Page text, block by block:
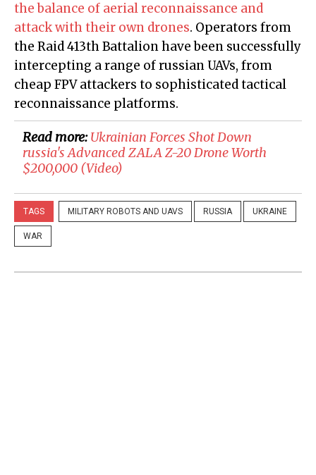
the balance of aerial reconnaissance and
attack with their own drones. Operators from
the Raid 413th Battalion have been successfully
intercepting a range of russian UAVs, from
cheap FPV attackers to sophisticated tactical
reconnaissance platforms.
Read more:Ukrainian Forces Shot Down
russia's Advanced ZALA Z-20 Drone Worth
$200,000 (Video)
TAGS MILITARY ROBOTS AND UAVS RUSSIA UKRAINE
WAR